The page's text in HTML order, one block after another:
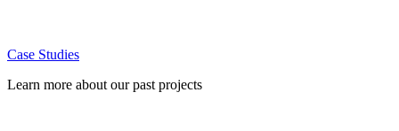
Case Studies
Learn more about our past projects